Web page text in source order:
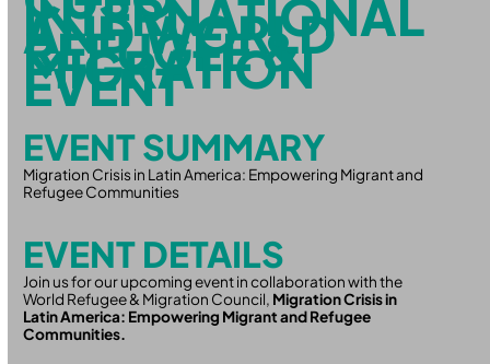
INTERNATIONAL
AND WORLD
REFUGEE &
MIGRATION
EVENT
EVENT SUMMARY
Migration Crisis in Latin America: Empowering Migrant and
Refugee Communities
EVENT DETAILS
Join us for our upcoming event in collaboration with the
World Refugee & Migration Council, Migration Crisis in
Latin America: Empowering Migrant and Refugee
Communities.